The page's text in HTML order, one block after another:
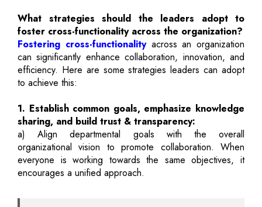
What strategies should the leaders adopt to
foster cross-functionality across the organization?
Fostering cross-functionalityacross an organization
can significantly enhance collaboration, innovation, and
efficiency. Here are some strategies leaders can adopt
to achieve this:
1. Establish common goals, emphasize knowledge
sharing, and build trust & transparency:
a) Align departmental goals with the overall
organizational vision to promote collaboration. When
everyone is working towards the same objectives, it
encourages a unified approach.